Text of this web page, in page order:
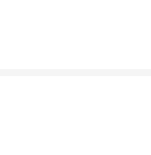
epic celebration.
in the panoramic
can enjoy a